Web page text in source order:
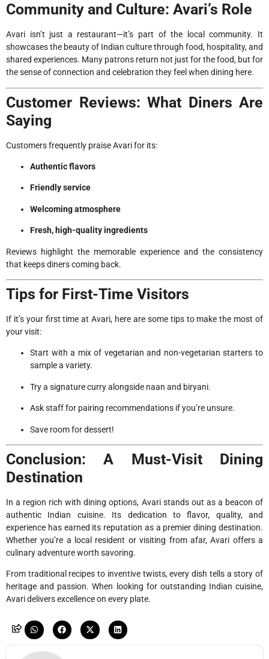
Community and Culture: Avari’s Role
Avari isn’t just a restaurant—it’s part of the local community. It
showcases the beauty of Indian culture through food, hospitality, and
shared experiences. Many patrons return not just for the food, but for
the sense of connection and celebration they feel when dining here.
Customer Reviews: What Diners Are
Saying
Customers frequently praise Avari for its:
Authentic flavors
Friendly service
Welcoming atmosphere
Fresh, high-quality ingredients
Reviews highlight the memorable experience and the consistency
that keeps diners coming back.
Tips for First-Time Visitors
If it’s your first time at Avari, here are some tips to make the most of
your visit:
Start with a mix of vegetarian and non-vegetarian starters to
sample a variety.
Try a signature curry alongside naan and biryani.
Ask staff for pairing recommendations if you’re unsure.
Save room for dessert!
Conclusion: A Must-Visit Dining
Destination
In a region rich with dining options, Avari stands out as a beacon of
authentic Indian cuisine. Its dedication to flavor, quality, and
experience has earned its reputation as a premier dining destination.
Whether you’re a local resident or visiting from afar, Avari offers a
culinary adventure worth savoring.
From traditional recipes to inventive twists, every dish tells a story of
heritage and passion. When looking for outstanding Indian cuisine,
Avari delivers excellence on every plate.